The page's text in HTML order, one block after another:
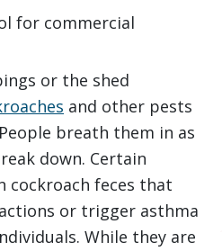
or the shed
and other pests
breath them in as
down. Certain
cockroach feces that
or trigger asthma
While they are